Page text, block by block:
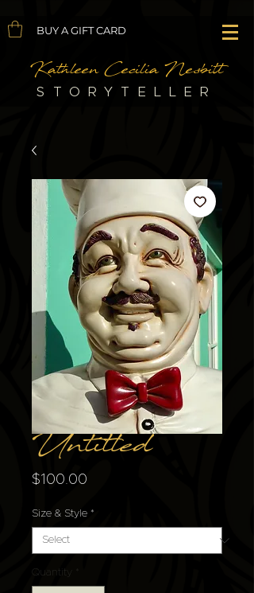
BUY A GIFT CARD
Kathleen Cecilia Nesbitt
STORYTELLER
Untitled
$100.00
Size & Style *
Quantity